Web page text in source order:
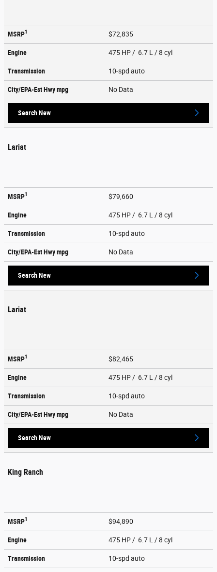
MSRP1 $72,835
Engine 475 HP / 6.7 L / 8 cyl
Transmission 10-spd auto
City/EPA-Est Hwympg No Data
Search New
Lariat
MSRP1 $79,660
Engine 475 HP / 6.7 L / 8 cyl
Transmission 10-spd auto
City/EPA-Est Hwympg No Data
Search New
Lariat
MSRP1 $82,465
Engine 475 HP / 6.7 L / 8 cyl
Transmission 10-spd auto
City/EPA-Est Hwympg No Data
Search New
King Ranch
MSRP1 $94,890
Engine 475 HP / 6.7 L / 8 cyl
Transmission 10-spd auto